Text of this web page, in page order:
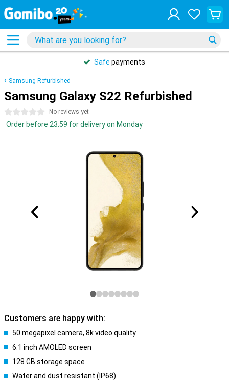
Safe payments
Samsung-Refurbished
Samsung Galaxy S22 Refurbished
0 stars No reviews yet
Order before 23:59 for delivery on Monday
Customers are happy with:
50 megapixel camera, 8k video quality
6.1 inch AMOLED screen
128 GB storage space
Water and dust resistant (IP68)